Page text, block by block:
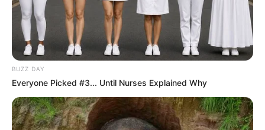
BUZZ DAY
Everyone Picked #3... Until Nurses Explained Why